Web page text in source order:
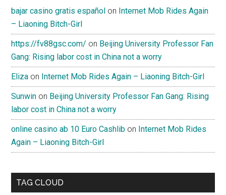
bajar casino gratis español on Internet Mob Rides Again
– Liaoning Bitch-Girl
https://fv88gsc.com/ on Beijing University Professor Fan
Gang: Rising labor cost in China not a worry
Eliza on Internet Mob Rides Again – Liaoning Bitch-Girl
Sunwin on Beijing University Professor Fan Gang: Rising
labor cost in China not a worry
online casino ab 10 Euro Cashlib on Internet Mob Rides
Again – Liaoning Bitch-Girl
TAG CLOUD